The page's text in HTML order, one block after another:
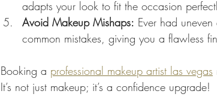
adapts your look to fit the occasion
Avoid Makeup Mishaps: Ever had
common mistakes, giving you a flawless
Booking a professional makeup artist las vegas
It’s not just makeup; it’s a confidence upgrade!